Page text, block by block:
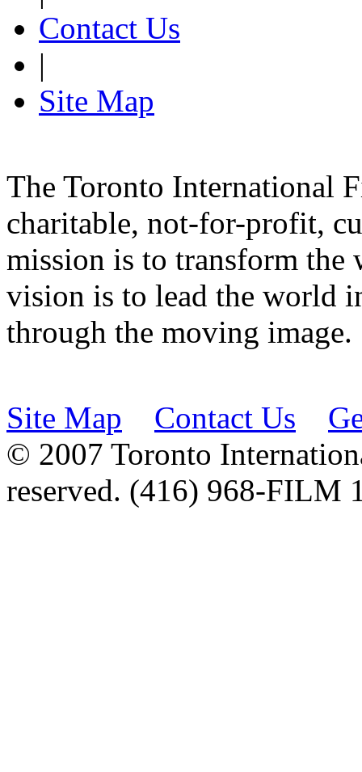
Contact Us
|
Site Map
The Toronto International
charitable, not-for-profit,
mission is to transform the
vision is to lead the world
through the moving image.
Site Map Contact Us
© 2007 Toronto
reserved. (416) 968-FILM